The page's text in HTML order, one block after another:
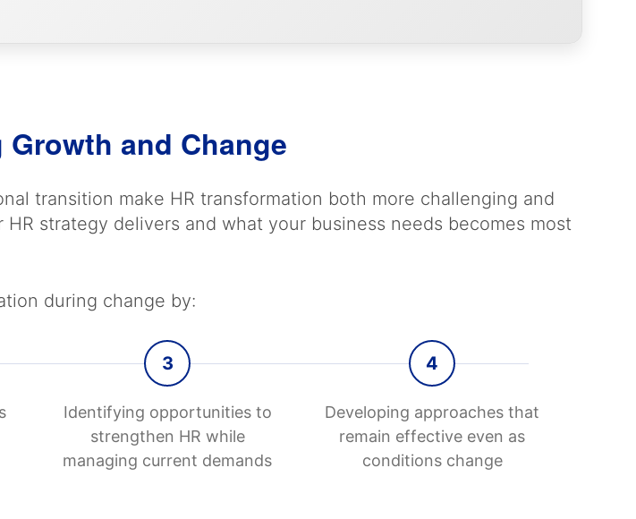
and Change
transition make HR transformation both more challenging and
strategy delivers and what your business needs becomes most
during change by:
3
Identifying opportunities to
strengthen HR while
managing current demands
4
Developing approaches that
remain effective even as
conditions change